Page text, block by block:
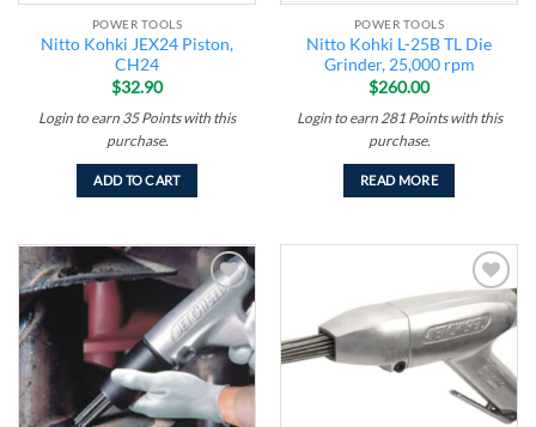
POWER TOOLS
Nitto Kohki JEX24 Piston,
CH24
$32.90
Login to earn 35 Pointswith this
purchase.
ADD TO CART
POWER TOOLS
Nitto Kohki L-25B TL Die
Grinder, 25,000 rpm
$260.00
Login to earn 281 Pointswith this
purchase.
READ MORE
Add to
wishlist
Add to
wishlist